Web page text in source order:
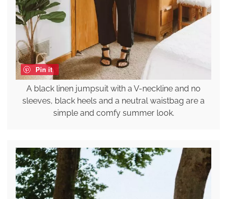
Pin it
A black linen jumpsuit with a V-neckline and no
sleeves, black heels and a neutral waistbag are a
simple and comfy summer look.